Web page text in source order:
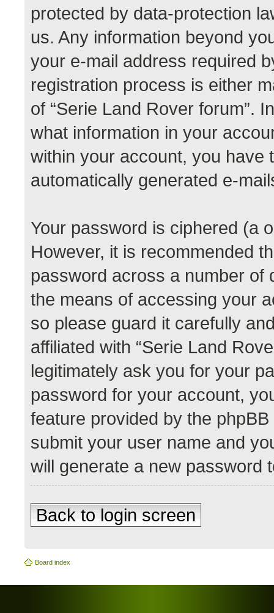
protected by data-protection
us. Any information beyond
your e-mail address required
registration process is either
of “Serie Land Rover forum”.
what information in your
within your account, you have
automatically generated e-
Your password is ciphered (a
However, it is recommended
password across a number of
the means of accessing your
so please guard it carefully
affiliated with “Serie Land
legitimately ask you for your
password for your account,
feature provided by the
submit your user name and
will generate a new password
Back to login screen
Board index